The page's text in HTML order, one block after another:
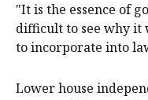
"It is the essence of
difficult to see why it
to incorporate into
Lower house